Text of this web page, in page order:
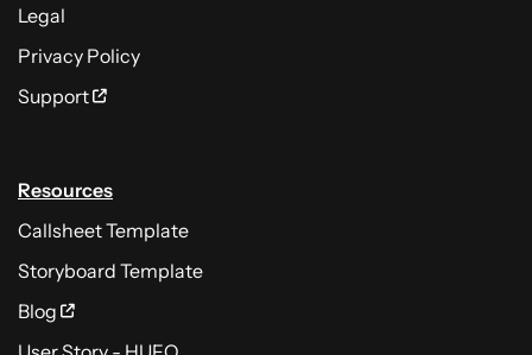
Legal
Privacy Policy
Support
Resources
Callsheet Template
Storyboard Template
Blog